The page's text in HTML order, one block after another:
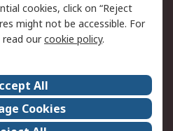
Careers
Events
cookies, click on “Reject
might not be accessible. For
ourcookie policy.
All
Cookies